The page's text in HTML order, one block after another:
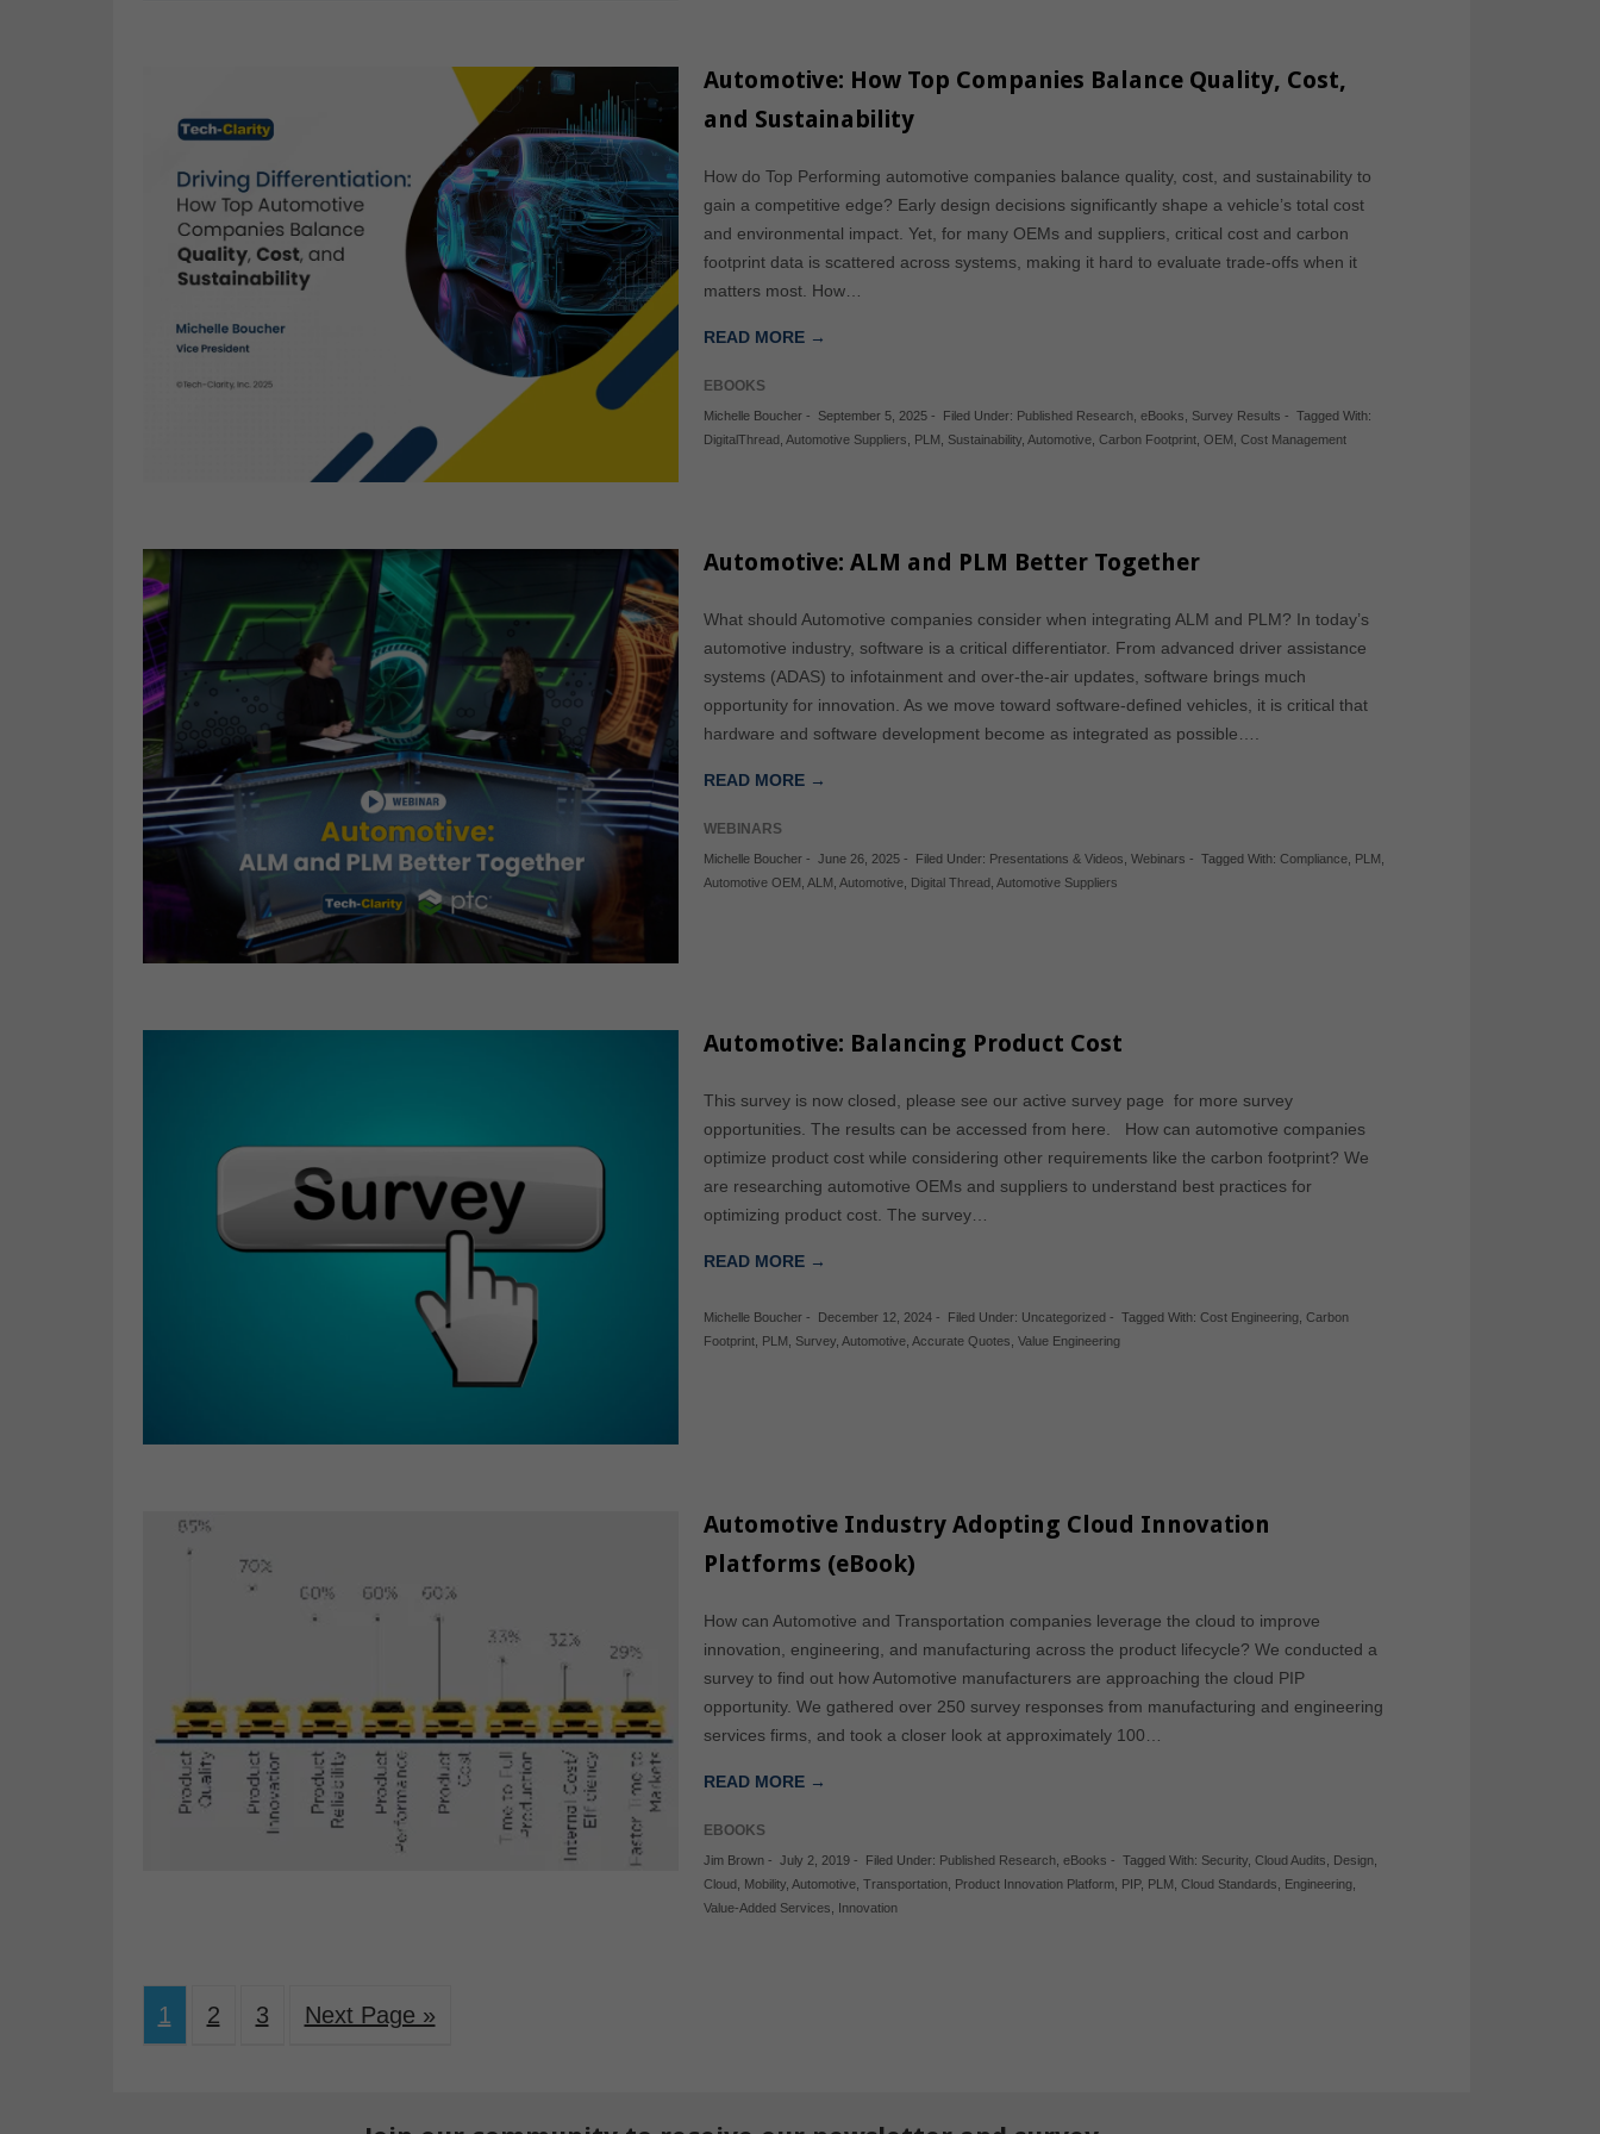
Automotive: How Top Companies Balance Quality, Cost,
and Sustainability
How do Top Performing automotive companies balance quality, cost, and sustainability to
gain a competitive edge? Early design decisions significantly shape a vehicle’s total cost
and environmental impact. Yet, for many OEMs and suppliers, critical cost and carbon
footprint data is scattered across systems, making it hard to evaluate trade-offs when it
matters most. How…
READ MORE →
EBOOKS
Michelle Boucher - September 5, 2025 - Filed Under: Published Research ,eBooks Survey Results -
Tagged With:
DigitalThread ,Automotive Suppliers PLM Sustainability ,Automotive ,Carbon Footprint ,OEM ,Cost Management
Automotive: ALM and PLM Better Together
What should Automotive companies consider when integrating ALM and PLM? In today’s
automotive industry, software is a critical differentiator. From advanced driver assistance
systems (ADAS) to infotainment and over-the-air updates, software brings much
opportunity for innovation. As we move toward software-defined vehicles, it is critical that
hardware and software development become as integrated as possible….
READ MORE →
WEBINARS
Michelle Boucher - June 26, 2025 - Filed Under: Presentations & Videos ,Webinars - Tagged With:Compliance PLM
Automotive OEM ,ALM ,Automotive Digital Thread ,Automotive Suppliers
Automotive: Balancing Product Cost
This survey is now closed, please see our active survey page for more survey
opportunities. The results can be accessed from here. How can automotive companies
optimize product cost while considering other requirements like the carbon footprint? We
are researching automotive OEMs and suppliers to understand best practices for
optimizing product cost. The survey…
READ MORE →
Michelle Boucher - December 12, 2024 - Filed Under: Uncategorized - Tagged With:Cost Engineering ,Carbon
Footprint PLM Survey ,Automotive ,Accurate Quotes ,Value Engineering
Automotive Industry Adopting Cloud Innovation
Platforms (eBook)
How can Automotive and Transportation companies leverage the cloud to improve
innovation, engineering, and manufacturing across the product lifecycle? We conducted a
survey to find out how Automotive manufacturers are approaching the cloud PIP
opportunity. We gathered over 250 survey responses from manufacturing and engineering
services firms, and took a closer look at approximately 100…
READ MORE →
EBOOKS
Jim Brown - July 2, 2019 - Filed Under: Published Research ,eBooks - Tagged With: Security ,Cloud Audits Design
Cloud Mobility ,Automotive ,Transportation Product Innovation Platform PIP, PLM ,Cloud Standards Engineering
Value-Added Services
Innovation
1 2 3 Next Page »